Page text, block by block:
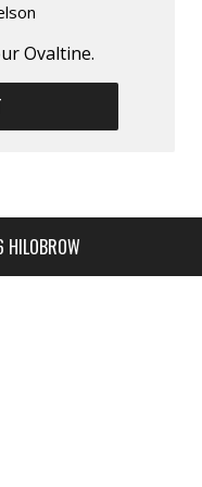
Ovaltine.